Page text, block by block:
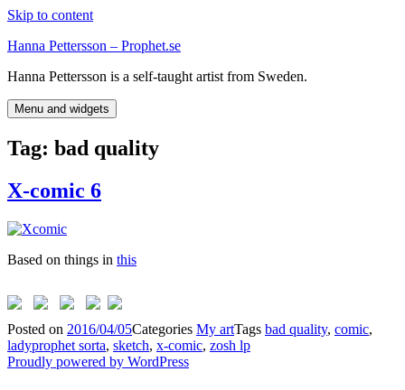
Skip to content
Hanna Pettersson – Prophet.se
Hanna Pettersson is a self-taught artist from Sweden.
Menu and widgets
Tag: bad quality
X-comic 6
Based on things in this
Posted on 2016/04/05Categories My artTags bad quality, comic,
ladyprophet sorta, sketch, x-comic, zosh lp
Proudly powered by WordPress